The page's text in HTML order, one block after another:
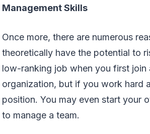
Management Skills
Once more, there are numerous
theoretically have the potential to
low-ranking job when you first
organization, but if you work hard
position. You may even start your
to manage a team.